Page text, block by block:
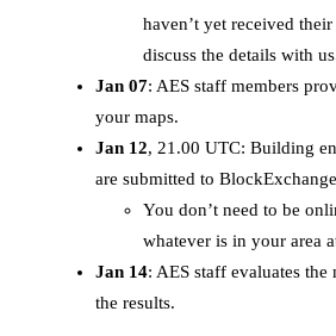
haven’t yet received
discuss the details with
Jan 07: AES staff members
your maps.
Jan 12, 21.00 UTC: Building
are submitted to
You don’t need to be
whatever is in your area
Jan 14: AES staff evaluates the
the results.